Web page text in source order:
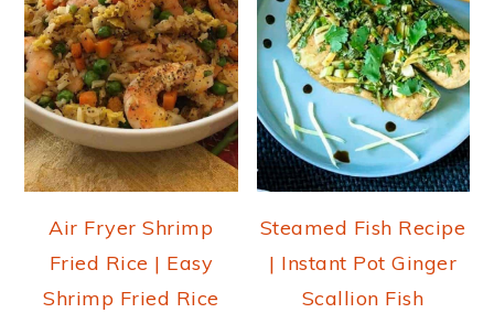
Air Fryer Shrimp
Fried Rice | Easy
Shrimp Fried Rice
Steamed Fish Recipe
| Instant Pot Ginger
Scallion Fish